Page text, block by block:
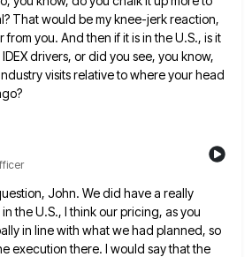
That would be my knee-jerk reaction,
from you. And then if it is in the U.S., is it
drivers, or did you see, you know,
visits relative to where your head
John. We did have a really
the U.S., I think our pricing, as you
in line with what we had planned, so
execution there. I would say that the